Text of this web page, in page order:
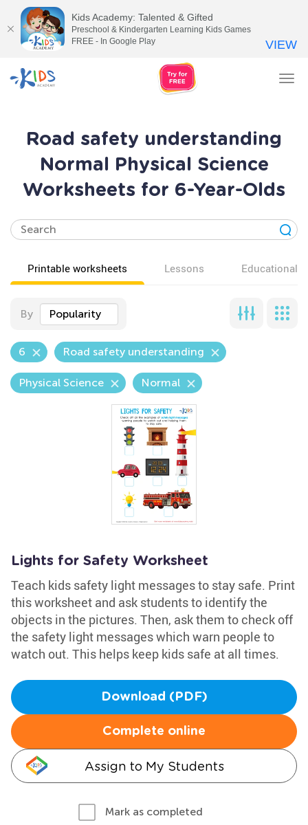
Road safety understanding
Normal Physical Science
Worksheets for 6-Year-Olds
Printable worksheets Lessons Educational
By Popularity
6 Road safety understanding
Physical Science Normal
Lights for Safety Worksheet
Teach kids safety light messages to stay safe. Print
this worksheet and ask students to identify the
objects in the pictures. Then, ask them to check off
the safety light messages which warn people to
watch out. This helps keep kids safe at all times.
Download (PDF)
Complete online
Assign to My Students
Mark as completed
Kids Academy: Talented & Gifted
Preschool & Kindergarten Learning Kids Games
FREE - In Google Play
VIEW